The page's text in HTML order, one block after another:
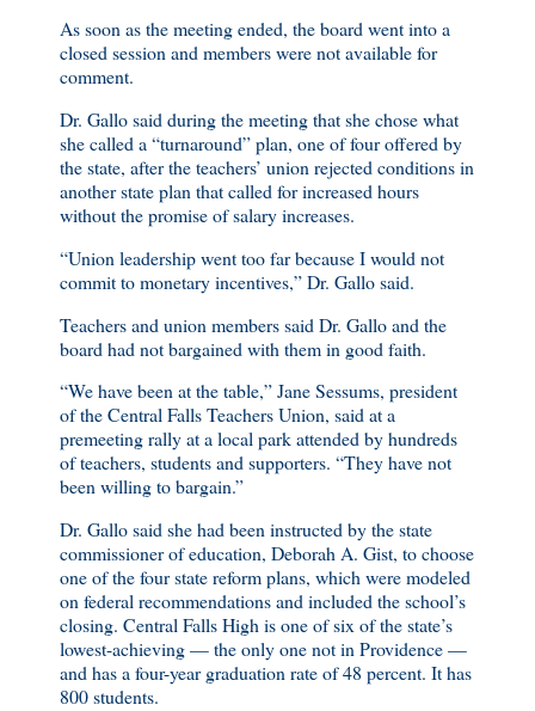
As soon as the meeting ended, the board went into a
closed session and members were not available for
comment.
Dr. Gallo said during the meeting that she chose what
she called a “turnaround” plan, one of four offered by
the state, after the teachers’ union rejected conditions in
another state plan that called for increased hours
without the promise of salary increases.
“Union leadership went too far because I would not
commit to monetary incentives,” Dr. Gallo said.
Teachers and union members said Dr. Gallo and the
board had not bargained with them in good faith.
“We have been at the table,” Jane Sessums, president
of the Central Falls Teachers Union, said at a
premeeting rally at a local park attended by hundreds
of teachers, students and supporters. “They have not
been willing to bargain.”
Dr. Gallo said she had been instructed by the state
commissioner of education, Deborah A. Gist, to choose
one of the four state reform plans, which were modeled
on federal recommendations and included the school’s
closing. Central Falls High is one of six of the state’s
lowest-achieving — the only one not in Providence —
and has a four-year graduation rate of 48 percent. It has
800 students.